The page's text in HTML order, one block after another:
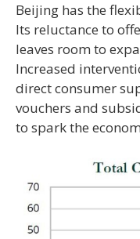
Beijing has the
Its reluctance to
leaves room to
Increased
direct consumer
vouchers and
to spark the